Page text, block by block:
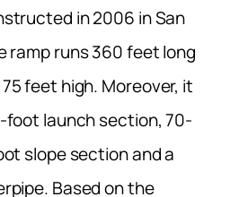
in 2006 in San
ramp runs 360 feet long
feet high. Moreover, it
foot launch section, 70-
slope section and a
Based on the